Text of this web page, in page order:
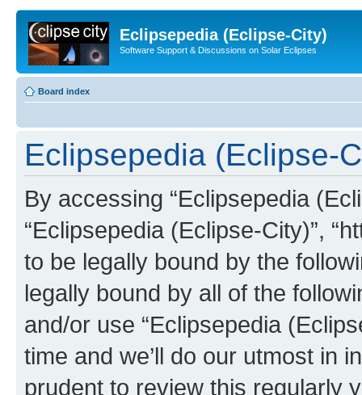
Eclipsepedia (Eclipse-City)
Software Support & Discussions on Solar Eclipses
Board index
Eclipsepedia (Eclipse-
By accessing “Eclipsepedia
“Eclipsepedia (Eclipse-City)”,
to be legally bound by the
legally bound by all of the
and/or use “Eclipsepedia
time and we’ll do our utmost in
prudent to review this regularly